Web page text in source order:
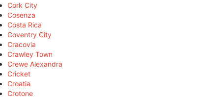
Cork City
Cosenza
Costa Rica
Coventry City
Cracovia
Crawley Town
Crewe Alexandra
Cricket
Croatia
Crotone